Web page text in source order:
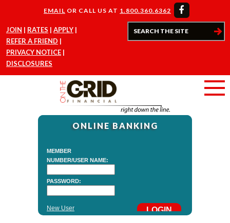
EMAIL OR CALL US AT 1.800.360.6362
JOIN RATES
APPLY
REFER A FRIEND
PRIVACY NOTICE
DISCLOSURES
ONLINE BANKING